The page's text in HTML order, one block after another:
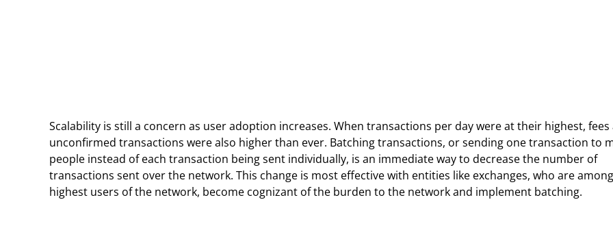
Scalability is still a concern as user adoption increases. When transactions per day were at their highest, fees
unconfirmed transactions were also higher than ever. Batching transactions, or sending one transaction to
people instead of each transaction being sent individually, is an immediate way to decrease the number of
transactions sent over the network. This change is most effective with entities like exchanges, who are
highest users of the network, become cognizant of the burden to the network and implement batching.